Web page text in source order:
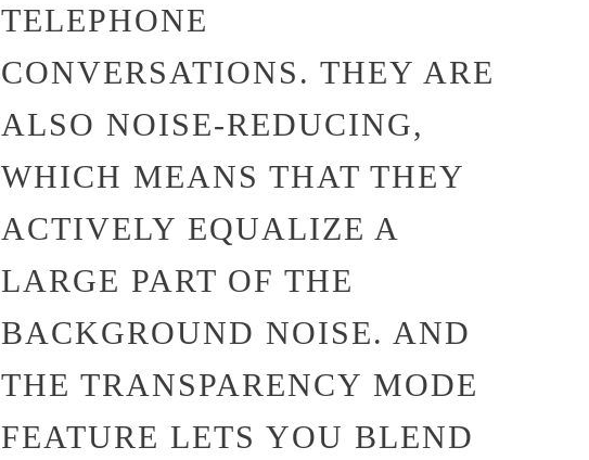
TELEPHONE
CONVERSATIONS. THEY ARE
ALSO NOISE-REDUCING,
WHICH MEANS THAT THEY
ACTIVELY EQUALIZE A
LARGE PART OF THE
BACKGROUND NOISE. AND
THE TRANSPARENCY MODE
FEATURE LETS YOU BLEND